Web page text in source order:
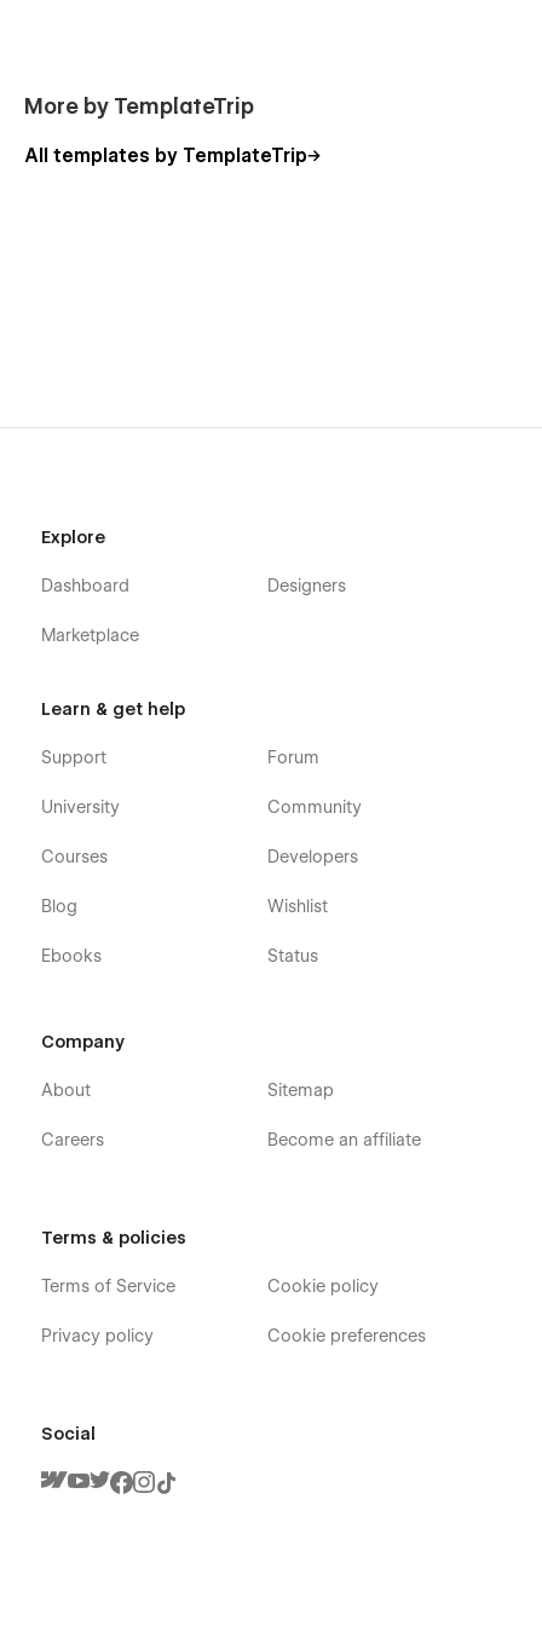
More by TemplateTrip
All templates by TemplateTrip
Explore
Dashboard
Marketplace
Designers
Learn & get help
Support
University
Courses
Blog
Ebooks
Forum
Community
Developers
Wishlist
Status
Company
About
Careers
Sitemap
Become an affiliate
Terms & policies
Terms of Service
Privacy policy
Cookie policy
Cookie preferences
Social